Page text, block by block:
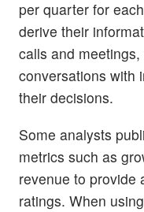
per quarter for
derive their
calls and
conversations with
their decisions.
Some analysts
metrics such as
revenue to provide
ratings. When